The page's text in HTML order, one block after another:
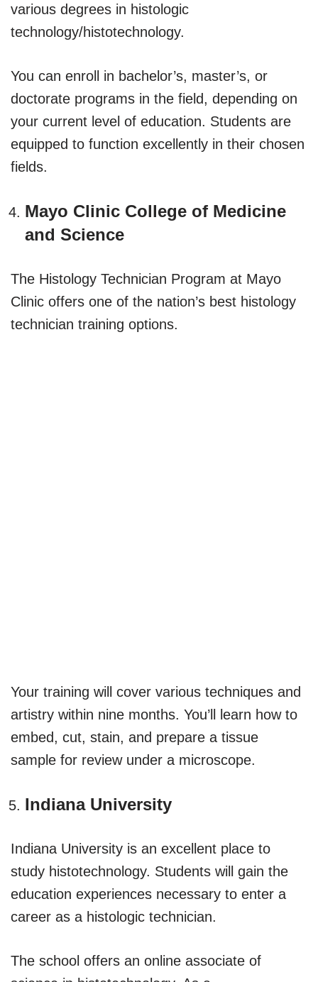
various degrees in histologic
technology/histotechnology.
You can enroll in bachelor’s, master’s, or
doctorate programs in the field, depending on
your current level of education. Students are
equipped to function excellently in their chosen
fields.
Mayo Clinic College of Medicine
and Science
The Histology Technician Program at Mayo
Clinic offers one of the nation’s best histology
technician training options.
Your training will cover various techniques and
artistry within nine months. You’ll learn how to
embed, cut, stain, and prepare a tissue
sample for review under a microscope.
Indiana University
Indiana University is an excellent place to
study histotechnology. Students will gain the
education experiences necessary to enter a
career as a histologic technician.
The school offers an online associate of